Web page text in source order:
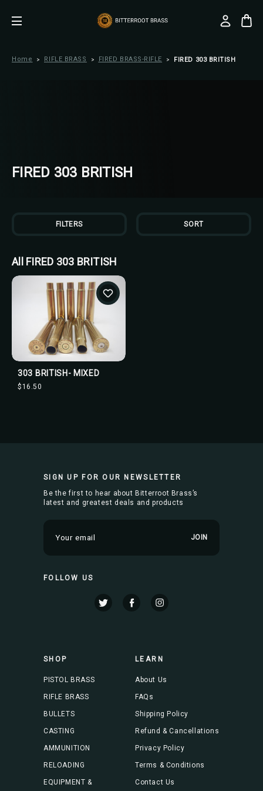
Home RIFLE BRASS FIRED BRASS-RIFLE FIRED 303 BRITISH
FIRED 303 BRITISH
FILTERS SORT
All FIRED 303 BRITISH
303 BRITISH- MIXED
$16.50
SIGN UP FOR OUR NEWSLETTER
Be the first to hear about Bitterroot Brass’s
latest and greatest deals and products
m
l
s
FOLLOW US
SHOP
PISTOL BRASS
RIFLE BRASS
BULLETS
CASTING
AMMUNITION
RELOADING
EQUIPMENT &
LEARN
About Us
FAQs
Shipping Policy
Refund & Cancellations
Privacy Policy
Terms & Conditions
Contact Us